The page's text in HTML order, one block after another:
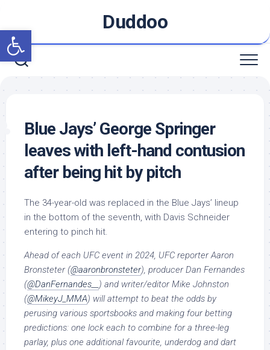
Open toolbar
content
Duddoo
Blue Jays’ George Springer
leaves with left-hand contusion
after being hit by pitch
The 34-year-old was replaced in the Blue Jays’ lineup
in the bottom of the seventh, with Davis Schneider
entering to pinch hit.
Ahead of each UFC event in 2024, UFC reporter Aaron
Bronsteter (@aaronbronsteter), producer Dan Fernandes
(@DanFernandes__ ) and writer/editor Mike Johnston
(@MikeyJ_MMA) will attempt to beat the odds by
perusing various sportsbooks and making four betting
predictions: one lock each to combine for a three-leg
parlay, plus one additional favourite, underdog and dart